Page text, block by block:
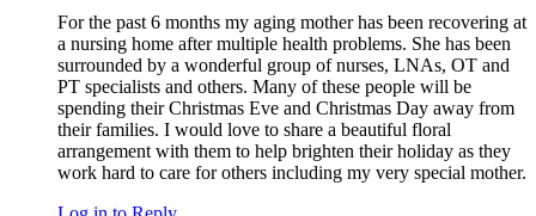
For the past 6 months my aging mother has been recovering at
a nursing home after multiple health problems. She has been
surrounded by a wonderful group of nurses, LNAs, OT and
PT specialists and others. Many of these people will be
spending their Christmas Eve and Christmas Day away from
their families. I would love to share a beautiful floral
arrangement with them to help brighten their holiday as they
work hard to care for others including my very special mother.